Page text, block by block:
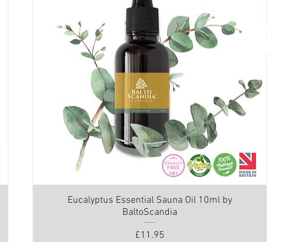
Eucalyptus Essential Sauna Oil 10ml by
BaltoScandia
Price
£11.95